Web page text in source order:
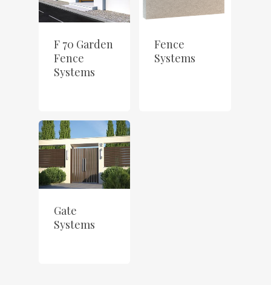
F 70 Garden
Fence
Systems
Fence
Systems
Gate
Systems